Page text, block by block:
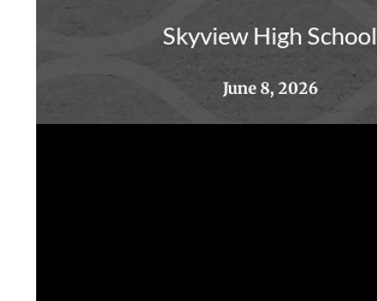
Skyview High School
June 8, 2026